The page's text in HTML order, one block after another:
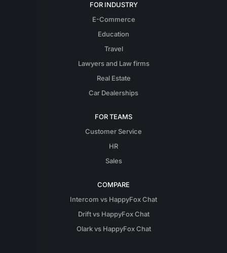
FOR INDUSTRY
E-Commerce
Education
Travel
Lawyers and Law firms
Real Estate
Car Dealerships
FOR TEAMS
Customer Service
HR
Sales
COMPARE
Intercom vs HappyFox Chat
Drift vs HappyFox Chat
Olark vs HappyFox Chat